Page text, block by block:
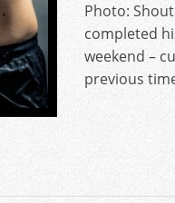
Photo:
completed
weekend –
previous